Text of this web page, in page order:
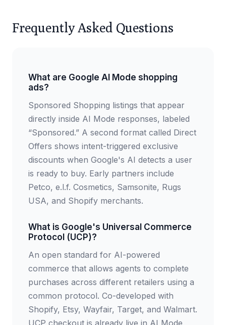
Frequently Asked Questions
What are Google AI Mode shopping
ads?
Sponsored Shopping listings that appear
directly inside AI Mode responses, labeled
“Sponsored.” A second format called Direct
Offers shows intent-triggered exclusive
discounts when Google's AI detects a user
is ready to buy. Early partners include
Petco, e.l.f. Cosmetics, Samsonite, Rugs
USA, and Shopify merchants.
What is Google's Universal Commerce
Protocol (UCP)?
An open standard for AI-powered
commerce that allows agents to complete
purchases across different retailers using a
common protocol. Co-developed with
Shopify, Etsy, Wayfair, Target, and Walmart.
UCP checkout is already live in AI Mode